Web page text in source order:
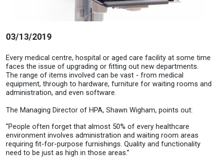
03/13/2019
Every medical centre, hospital or aged care facility at some time
faces the issue of upgrading or fitting out new departments.
The range of items involved can be vast - from medical
equipment, through to hardware, furniture for waiting rooms and
administration, and even software.
The Managing Director of HPA, Shawn Wigham, points out:
“People often forget that almost 50% of every healthcare
environment involves administration and waiting room areas
requiring fit-for-purpose furnishings. Quality and functionality
need to be just as high in those areas.”